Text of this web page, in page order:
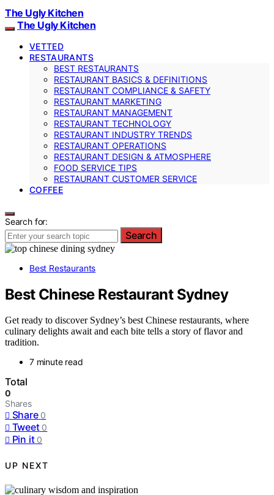
The Ugly Kitchen
The Ugly Kitchen
VETTED
RESTAURANTS
BEST RESTAURANTS
RESTAURANT BASICS & DEFINITIONS
RESTAURANT COMPLIANCE & SAFETY
RESTAURANT MARKETING
RESTAURANT MANAGEMENT
RESTAURANT TECHNOLOGY
RESTAURANT INDUSTRY TRENDS
RESTAURANT OPERATIONS
RESTAURANT DESIGN & ATMOSPHERE
FOOD SERVICE TIPS
RESTAURANT CUSTOMER SERVICE
COFFEE
Search for:
Search
Best Restaurants
Best Chinese Restaurant Sydney
Get ready to discover Sydney’s best Chinese restaurants, where
culinary delights await and each bite tells a story of flavor and
tradition.
7 minute read
Total
0
Shares
Share 0
Tweet 0
Pin it 0
UP NEXT